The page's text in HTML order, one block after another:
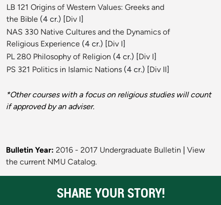
LB 121 Origins of Western Values: Greeks and
the Bible (4 cr.) [Div I]
NAS 330 Native Cultures and the Dynamics of
Religious Experience (4 cr.) [Div I]
PL 280 Philosophy of Religion (4 cr.) [Div I]
PS 321 Politics in Islamic Nations (4 cr.) [Div II]
*Other courses with a focus on religious studies will count
if approved by an adviser.
Bulletin Year: 2016 - 2017 Undergraduate Bulletin
View
the current NMU Catalog.
SHARE YOUR STORY!